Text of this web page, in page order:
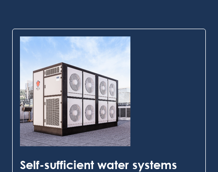
Self-sufficient water systems